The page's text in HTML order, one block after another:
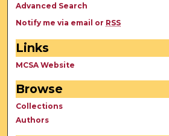
Advanced Search
Notify me via email or RSS
Links
MCSA Website
Browse
Collections
Authors